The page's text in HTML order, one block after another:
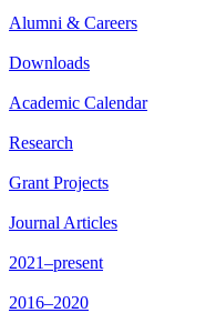
Alumni & Careers
Downloads
Academic Calendar
Research
Grant Projects
Journal Articles
2021–present
2016–2020